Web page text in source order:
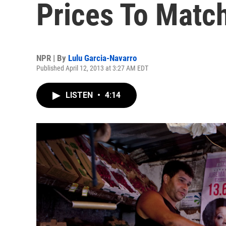
Prices To
NPR | By Lulu Garcia-Navarro
Published April 12, 2013 at 3:27 AM EDT
LISTEN • 4:14